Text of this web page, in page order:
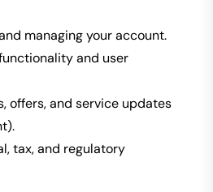
managing your account.
and user
offers, and service updates
tax, and regulatory